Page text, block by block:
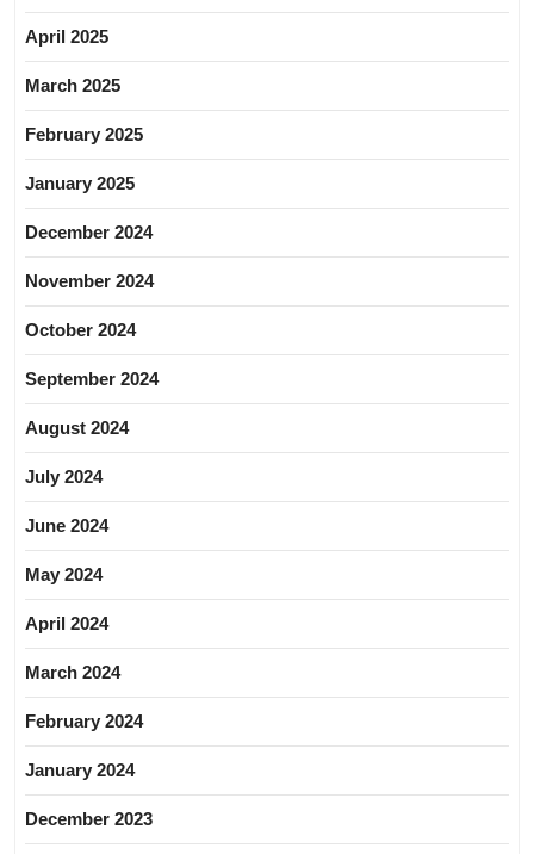
April 2025
March 2025
February 2025
January 2025
December 2024
November 2024
October 2024
September 2024
August 2024
July 2024
June 2024
May 2024
April 2024
March 2024
February 2024
January 2024
December 2023